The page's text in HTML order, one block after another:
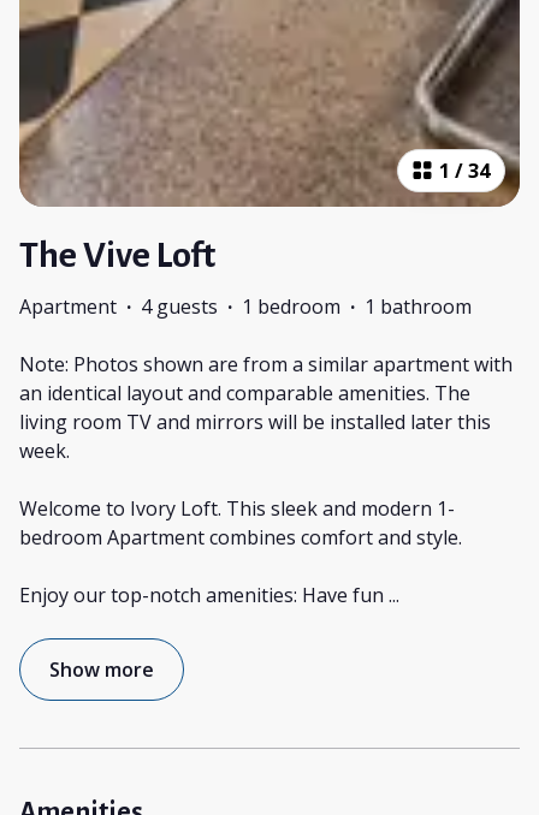
1 /34
The Vive Loft
Apartment · 4 guests · 1 bedroom · 1 bathroom
Note: Photos shown are from a similar apartment with
an identical layout and comparable amenities. The
living room TV and mirrors will be installed later this
week.
Welcome to Ivory Loft. This sleek and modern 1-
bedroom Apartment combines comfort and style.
Enjoy our top-notch amenities: Have fun ...
Show more